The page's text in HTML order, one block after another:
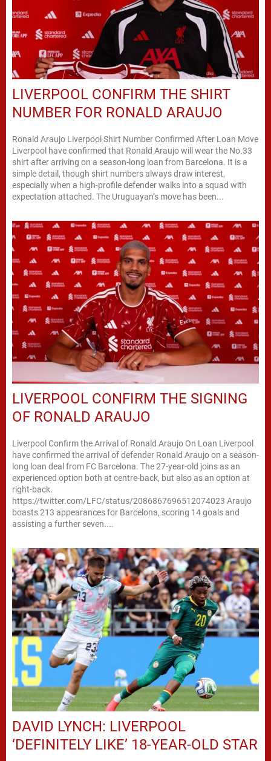
LIVERPOOL CONFIRM THE SHIRT
NUMBER FOR RONALD ARAUJO
Ronald Araujo Liverpool Shirt Number Confirmed After Loan Move
Liverpool have confirmed that Ronald Araujo will wear the No.33
shirt after arriving on a season-long loan from Barcelona. It is a
simple detail, though shirt numbers always draw interest,
especially when a high-profile defender walks into a squad with
expectation attached. The Uruguayan’s move has been...
LIVERPOOL CONFIRM THE SIGNING
OF RONALD ARAUJO
Liverpool Confirm the Arrival of Ronald Araujo On Loan Liverpool
have confirmed the arrival of defender Ronald Araujo on a season-
long loan deal from FC Barcelona. The 27-year-old joins as an
experienced option both at centre-back, but also as an option at
right-back.
https://twitter.com/LFC/status/2086867696512074023 Araujo
boasts 213 appearances for Barcelona, scoring 14 goals and
assisting a further seven....
DAVID LYNCH: LIVERPOOL
‘DEFINITELY LIKE’ 18-YEAR-OLD STAR